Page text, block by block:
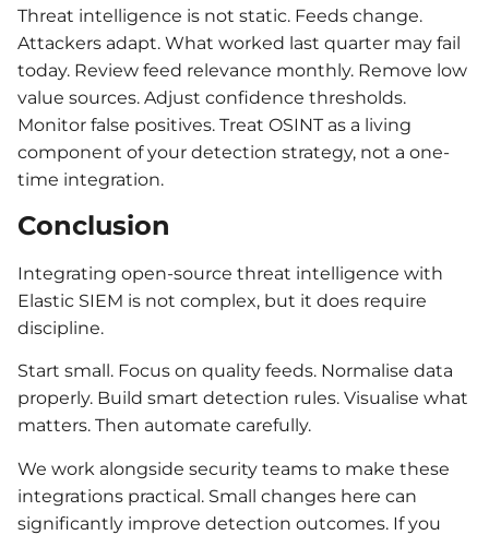
Threat intelligence is not static. Feeds change.
Attackers adapt. What worked last quarter may fail
today. Review feed relevance monthly. Remove low
value sources. Adjust confidence thresholds.
Monitor false positives. Treat OSINT as a living
component of your detection strategy, not a one-
time integration.
Conclusion
Integrating open-source threat intelligence with
Elastic SIEM is not complex, but it does require
discipline.
Start small. Focus on quality feeds. Normalise data
properly. Build smart detection rules. Visualise what
matters. Then automate carefully.
We work alongside security teams to make these
integrations practical. Small changes here can
significantly improve detection outcomes. If you